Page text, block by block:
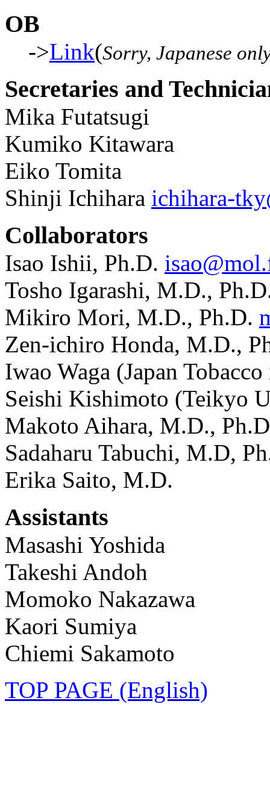
OB
->Link(Sorry, Japanese
Secretaries and
Mika Futatsugi
Kumiko Kitawara
Eiko Tomita
Shinji Ichihara ichihara-
Collaborators
Isao Ishii, Ph.D.
Tosho Igarashi, M.D.,
Mikiro Mori, M.D., Ph.D.
Zen-ichiro Honda, M.D.,
Iwao Waga (Japan
Seishi Kishimoto (Teikyo
Makoto Aihara, M.D.,
Sadaharu Tabuchi, M.D,
Erika Saito, M.D.
Assistants
Masashi Yoshida
Takeshi Andoh
Momoko Nakazawa
Kaori Sumiya
Chiemi Sakamoto
TOP PAGE (English)